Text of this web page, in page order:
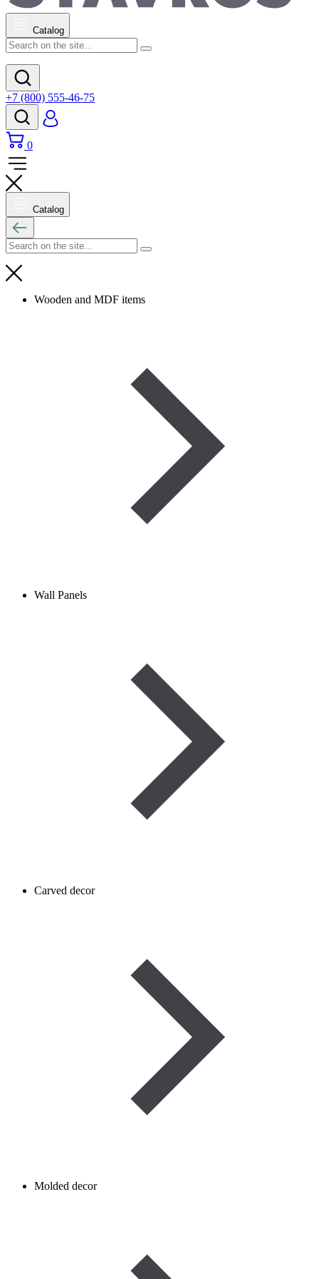
Catalog
+7 (800) 555-46-75
0
Catalog
Wooden and MDF items
Wall Panels
Carved decor
Molded decor